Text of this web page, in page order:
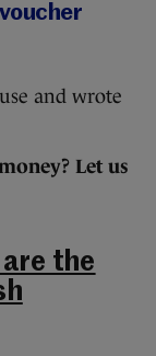
and wrote
Let us
the